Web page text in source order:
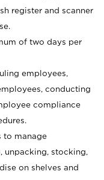
register and scanner
of two days per
employees,
conducting
compliance
to manage
unpacking, stocking,
on shelves and